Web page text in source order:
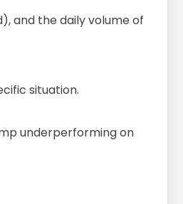
and the daily volume of
situation.
underperforming on